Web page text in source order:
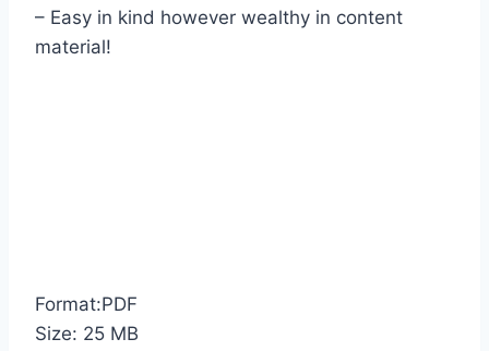
– Easy in kind however wealthy in content
material!
Format:PDF
Size: 25 MB